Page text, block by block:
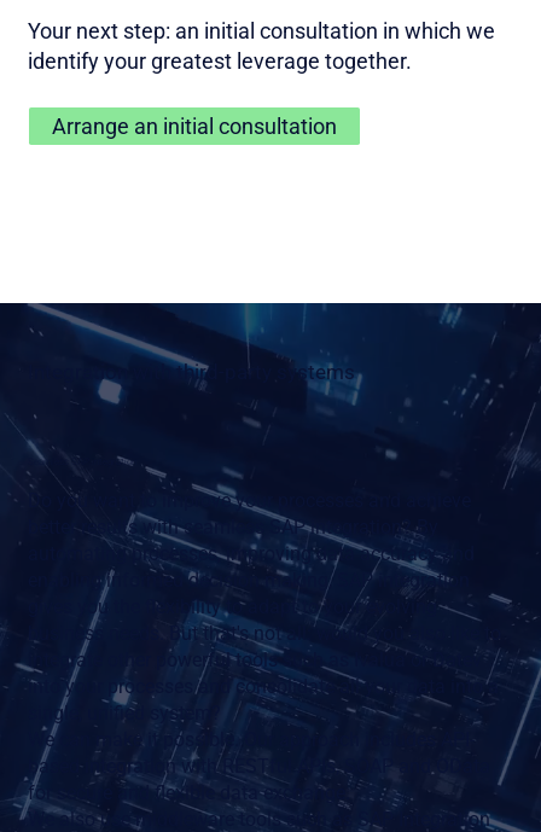
Your next step: an initial consultation in which we
identify your greatest leverage together.
Arrange an initial consultation
Integration with third-party systems
Seamless SAP integration
Do you want to improve your processes and achieve
better results with seamless SAP integration? By
automating processes, improving data accuracy and
enabling informed decision making, SAP integration
gives you the flexibility to adapt to your evolving
business needs. But that's not all: would you also like to
integrate other powerful tools such as Ivalua or Datev
into your processes and consolidate all your data into a
single, unified system?
We can make it possible. Our approach includes API-
based integration with RESTful APIs, SOAP and OData
for secure and flexible data exchange.
We also use middleware tools such as SAP Integration